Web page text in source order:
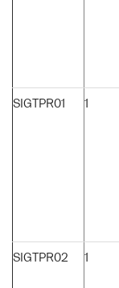
SIGTPR01 1
SIGTPR02 1